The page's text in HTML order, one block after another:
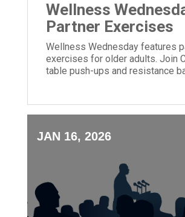
Wellness
Partner Exercises
Wellness Wednesday features
exercises for older adults. Join
table push-ups and resistance
JAN 16, 2026